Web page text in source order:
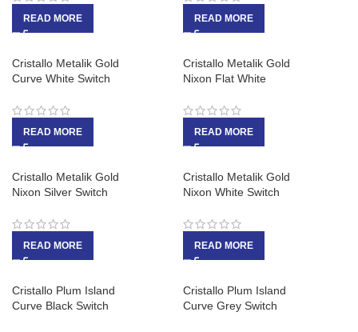
READ MORE READ MORE
Cristallo Metalik Gold
Curve White Switch
READ MORE
Cristallo Metalik Gold
Nixon Flat White
READ MORE
Cristallo Metalik Gold
Nixon Silver Switch
READ MORE
Cristallo Metalik Gold
Nixon White Switch
READ MORE
Cristallo Plum Island
Curve Black Switch
Cristallo Plum Island
Curve Grey Switch